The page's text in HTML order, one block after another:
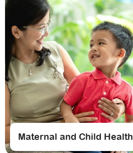
Maternal and Child Health